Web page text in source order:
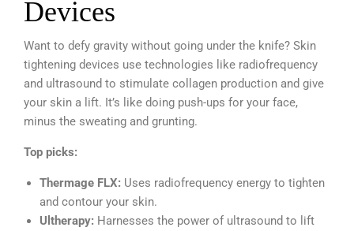
Devices
Want to defy gravity without going under the knife? Skin
tightening devices use technologies like radiofrequency
and ultrasound to stimulate collagen production and give
your skin a lift. It’s like doing push-ups for your face,
minus the sweating and grunting.
Top picks:
Thermage FLX: Uses radiofrequency energy to tighten
and contour your skin.
Ultherapy: Harnesses the power of ultrasound to lift